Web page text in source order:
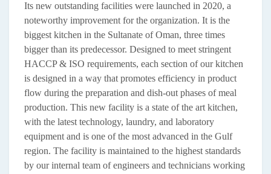
Its new outstanding facilities were launched in 2020, a
noteworthy improvement for the organization. It is the
biggest kitchen in the Sultanate of Oman, three times
bigger than its predecessor. Designed to meet stringent
HACCP & ISO requirements, each section of our kitchen
is designed in a way that promotes efficiency in product
flow during the preparation and dish-out phases of meal
production. This new facility is a state of the art kitchen,
with the latest technology, laundry, and laboratory
equipment and is one of the most advanced in the Gulf
region. The facility is maintained to the highest standards
by our internal team of engineers and technicians working